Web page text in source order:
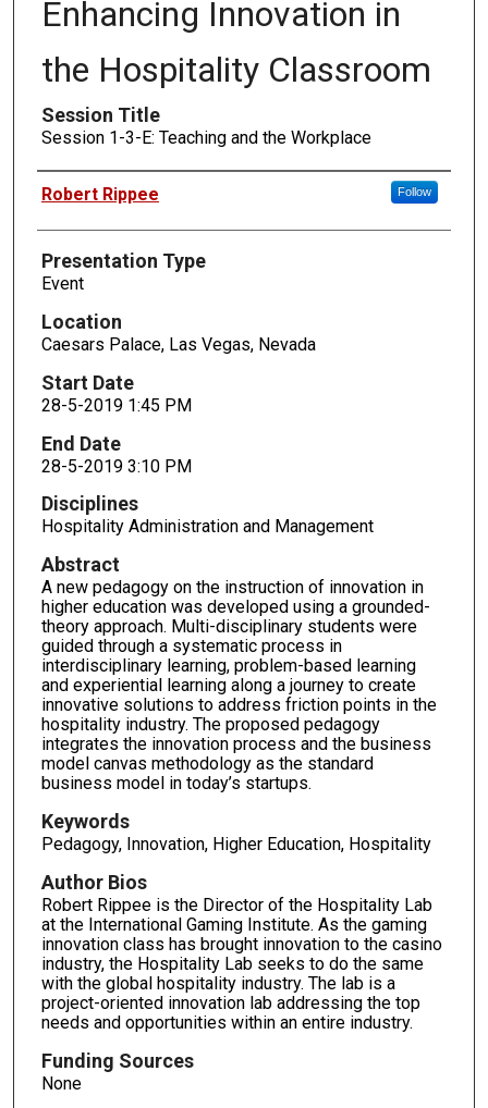
Enhancing Innovation in
the Hospitality Classroom
Session Title
Session 1-3-E: Teaching and the Workplace
Presenters
Robert Rippee Follow
Presentation Type
Event
Location
Caesars Palace, Las Vegas, Nevada
Start Date
28-5-2019 1:45 PM
End Date
28-5-2019 3:10 PM
Disciplines
Hospitality Administration and Management
Abstract
A new pedagogy on the instruction of innovation in
higher education was developed using a grounded-
theory approach. Multi-disciplinary students were
guided through a systematic process in
interdisciplinary learning, problem-based learning
and experiential learning along a journey to create
innovative solutions to address friction points in the
hospitality industry. The proposed pedagogy
integrates the innovation process and the business
model canvas methodology as the standard
business model in today’s startups.
Keywords
Pedagogy, Innovation, Higher Education, Hospitality
Author Bios
Robert Rippee is the Director of the Hospitality Lab
at the International Gaming Institute. As the gaming
innovation class has brought innovation to the casino
industry, the Hospitality Lab seeks to do the same
with the global hospitality industry. The lab is a
project-oriented innovation lab addressing the top
needs and opportunities within an entire industry.
Funding Sources
None